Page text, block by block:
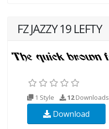
FZ JAZZY 19 LEFTY
1 Style 12Downloads
Download